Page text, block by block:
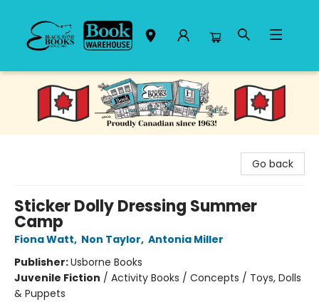
Black Bond Books
Go back
Sticker Dolly Dressing Summer
Camp
Fiona Watt, Non Taylor, Antonia Miller
Publisher:Usborne Books
Juvenile Fiction / Activity Books / Concepts / Toys, Dolls
& Puppets